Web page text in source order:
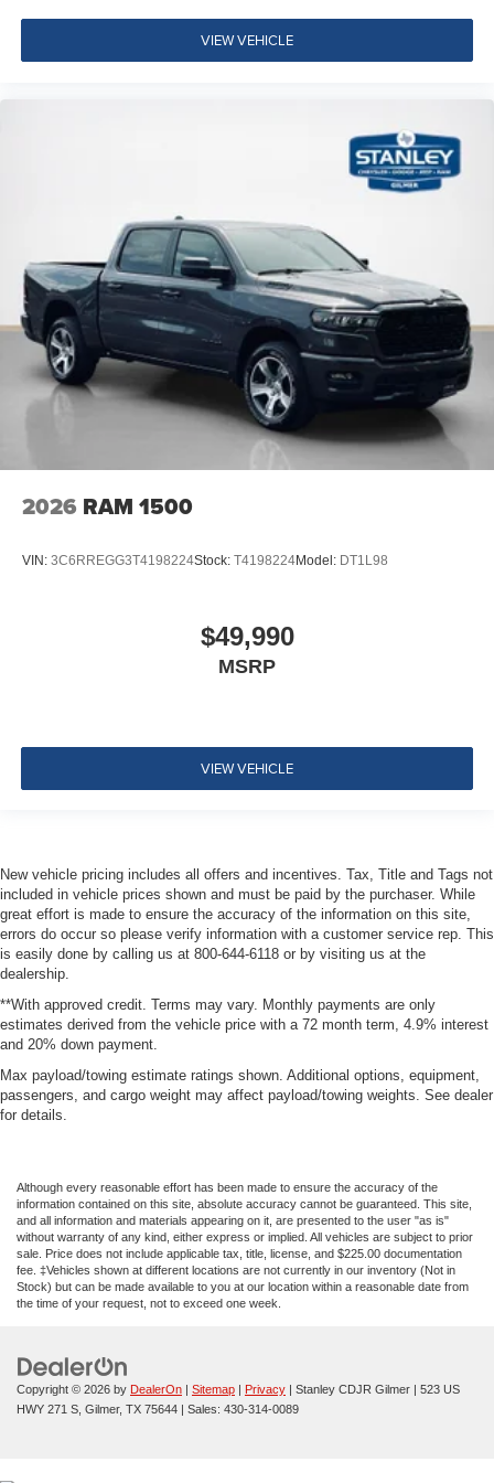
Dual Exhaust with Black Tips
Exterior Mirrors with Heating Element
VIEW VEHICLE
2026 RAM 1500
VIN: 3C6RREGG3T4198224Stock: T4198224Model: DT1L98
$49,990
MSRP
VIEW VEHICLE
New vehicle pricing includes all offers and incentives. Tax, Title and Tags not
included in vehicle prices shown and must be paid by the purchaser. While
great effort is made to ensure the accuracy of the information on this site,
errors do occur so please verify information with a customer service rep. This
is easily done by calling us at 800-644-6118 or by visiting us at the
dealership.
**With approved credit. Terms may vary. Monthly payments are only
estimates derived from the vehicle price with a 72 month term, 4.9% interest
and 20% down payment.
Max payload/towing estimate ratings shown. Additional options, equipment,
passengers, and cargo weight may affect payload/towing weights. See dealer
for details.
Although every reasonable effort has been made to ensure the accuracy of the
information contained on this site, absolute accuracy cannot be guaranteed. This site,
and all information and materials appearing on it, are presented to the user "as is"
without warranty of any kind, either express or implied. All vehicles are subject to prior
sale. Price does not include applicable tax, title, license, and $225.00 documentation
fee. ‡Vehicles shown at different locations are not currently in our inventory (Not in
Stock) but can be made available to you at our location within a reasonable date from
the time of your request, not to exceed one week.
Copyright © 2026 by DealerOn Sitemap Privacy | Stanley CDJR Gilmer
523 US
HWY 271 S, Gilmer, TX 75644 | Sales: 430-314-0089